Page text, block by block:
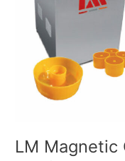
LM Magnetic